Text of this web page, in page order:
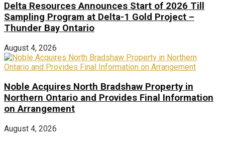
Delta Resources Announces Start of 2026 Till
Sampling Program at Delta-1 Gold Project –
Thunder Bay Ontario
August 4, 2026
Noble Acquires North Bradshaw Property in
Northern Ontario and Provides Final Information
on Arrangement
August 4, 2026